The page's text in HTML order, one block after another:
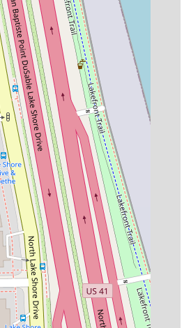
Payments: The acceptance of
Debit cards eliminates cash-only
modern, professional, and seamless
The salon is consistently
professional and clean salon
high standards expected in a
The combination of good "vives,
creates a relaxing experience,
unwind and enjoy their time while
services.
Scheduling Your Visit
at a highly specialized studio
first step toward achieving your hair
nature of the services,
to call ahead to discuss their
for complex color work or hair
adequate time is scheduled and to